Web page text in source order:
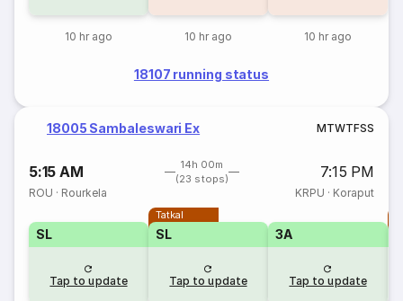
10 hr ago 10 hr ago 10 hr ago
18107 running status
18005 Sambaleswari Ex MTWTFSS
5:15 AM
14h 00m
(23 stops)
7:15 PM
ROU · Rourkela KRPU · Koraput
SL
Tap to update
Tatkal
SL
Tap to update
3A
Tap to update